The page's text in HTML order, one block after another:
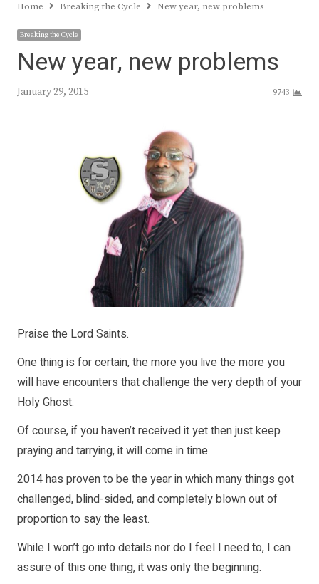
Home Breaking the Cycle New year, new problems
Breaking the Cycle
New year, new problems
January 29, 2015 9743
Praise the Lord Saints.
One thing is for certain, the more you live the more you
will have encounters that challenge the very depth of your
Holy Ghost.
Of course, if you haven’t received it yet then just keep
praying and tarrying, it will come in time.
2014 has proven to be the year in which many things got
challenged, blind-sided, and completely blown out of
proportion to say the least.
While I won’t go into details nor do I feel I need to, I can
assure of this one thing, it was only the beginning.